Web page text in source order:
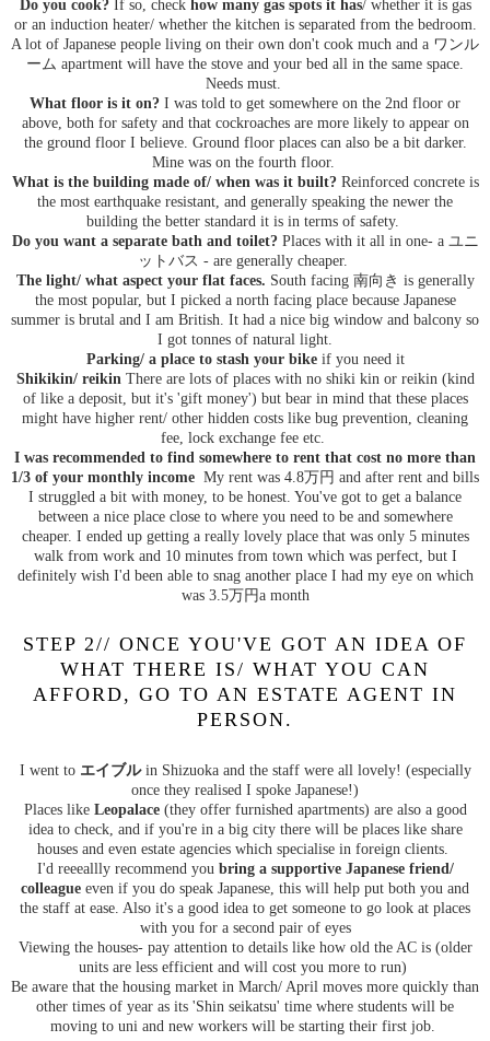
Do you cook?If so, check how many gas spots it has/ whether it is gas
or an induction heater/ whether the kitchen is separated from the bedroom.
A lot of Japanese people living on their own don't cook much and a ワンル
ーム apartment will have the stove and your bed all in the same space.
Needs must.
What floor is it on? I was told to get somewhere on the 2nd floor or
above, both for safety and that cockroaches are more likely to appear on
the ground floor I believe. Ground floor places can also be a bit darker.
Mine was on the fourth floor.
What is the building made of/ when was it built?Reinforced concrete is
the most earthquake resistant, and generally speaking the newer the
building the better standard it is in terms of safety.
Do you want a separate bath and toilet?Places with it all in one- a ユニ
ットバス - are generally cheaper.
The light/ what aspect your flat faces. South facing 南向き is generally
the most popular, but I picked a north facing place because Japanese
summer is brutal and I am British. It had a nice big window and balcony so
I got tonnes of natural light.
Parking/ a place to stash your bike if you need it
Shikikin/ reikinThere are lots of places with no shiki kin or reikin (kind
of like a deposit, but it's 'gift money') but bear in mind that these places
might have higher rent/ other hidden costs like bug prevention, cleaning
fee, lock exchange fee etc.
I was recommended to find somewhere to rent that cost no more than
1/3 of your monthly income My rent was 4.8万円 and after rent and bills
I struggled a bit with money, to be honest. You've got to get a balance
between a nice place close to where you need to be and somewhere
cheaper. I ended up getting a really lovely place that was only 5 minutes
walk from work and 10 minutes from town which was perfect, but I
definitely wish I'd been able to snag another place I had my eye on which
was 3.5万円a month
STEP 2// ONCE YOU'VE GOT AN IDEA OF
WHAT THERE IS/ WHAT YOU CAN
AFFORD, GO TO AN ESTATE AGENT IN
PERSON.
I went to エイブルin Shizuoka and the staff were all lovely! (especially
once they realised I spoke Japanese!)
Places like Leopalace(they offer furnished apartments) are also a good
idea to check, and if you're in a big city there will be places like share
houses and even estate agencies which specialise in foreign clients.
I'd reeeallly recommend you bring a supportive Japanese friend/
colleague even if you do speak Japanese, this will help put both you and
the staff at ease. Also it's a good idea to get someone to go look at places
with you for a second pair of eyes
Viewing the houses- pay attention to details like how old the AC is (older
units are less efficient and will cost you more to run)
Be aware that the housing market in March/ April moves more quickly than
other times of year as its 'Shin seikatsu' time where students will be
moving to uni and new workers will be starting their first job.